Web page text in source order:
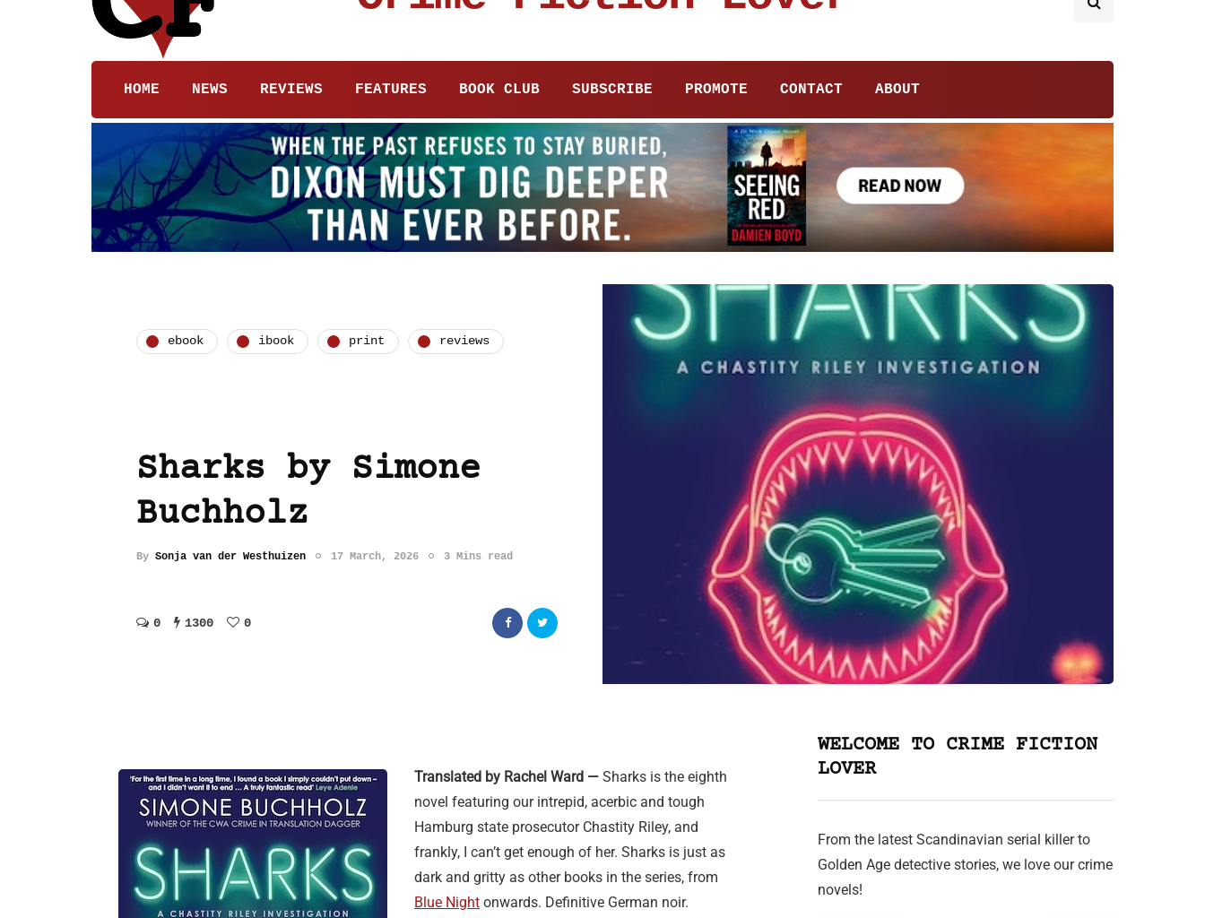
HOME NEWS REVIEWS FEATURES BOOK CLUB SUBSCRIBE PROMOTE CONTACT ABOUT
ebook ibook print reviews
Sharks by Simone
Buchholz
By Sonja van der Westhuizen 17 March, 2026 3 Mins read
0 1300 0
Translated by Rachel Ward — Sharks is the eighth
novel featuring our intrepid, acerbic and tough
Hamburg state prosecutor Chastity Riley, and
frankly, I can’t get enough of her. Sharks is just as
dark and gritty as other books in the series, from
Blue Night onwards. Definitive German noir.
WELCOME TO CRIME FICTION
LOVER
From the latest Scandinavian serial killer to
Golden Age detective stories, we love our crime
novels!